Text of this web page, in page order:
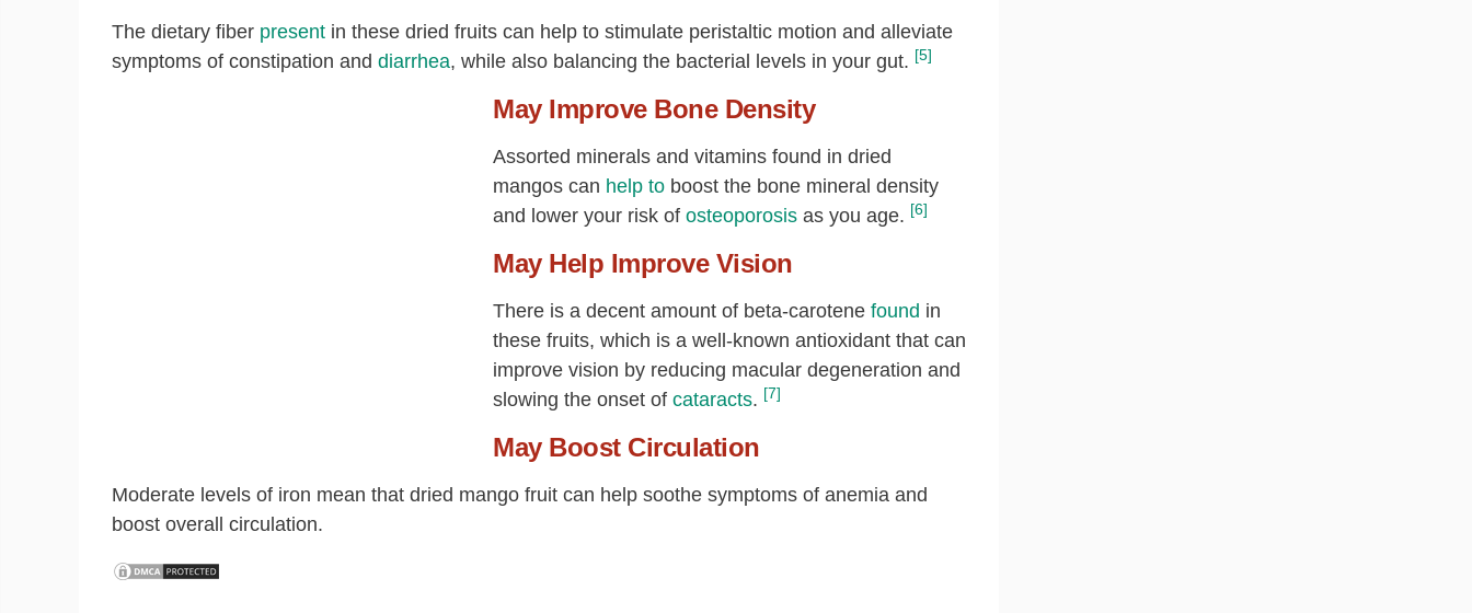
The dietary fiber present in these dried fruits can help to stimulate peristaltic motion and alleviate
symptoms of constipation and diarrhea, while also balancing the bacterial levels in your gut. [5]
May Improve Bone Density
Assorted minerals and vitamins found in dried
mangos can help to boost the bone mineral density
and lower your risk of osteoporosis as you age. [6]
May Help Improve Vision
There is a decent amount of beta-carotene found in
these fruits, which is a well-known antioxidant that can
improve vision by reducing macular degeneration and
slowing the onset of cataracts. [7]
May Boost Circulation
Moderate levels of iron mean that dried mango fruit can help soothe symptoms of anemia and
boost overall circulation.